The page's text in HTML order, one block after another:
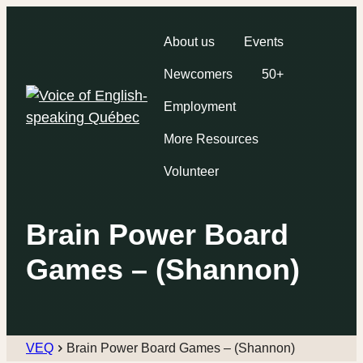
About us Events
Newcomers 50+
Employment
More Resources
Volunteer
Brain Power Board
Games – (Shannon)
VEQ Brain Power Board Games – (Shannon)